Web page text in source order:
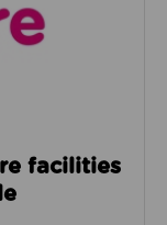
facilities